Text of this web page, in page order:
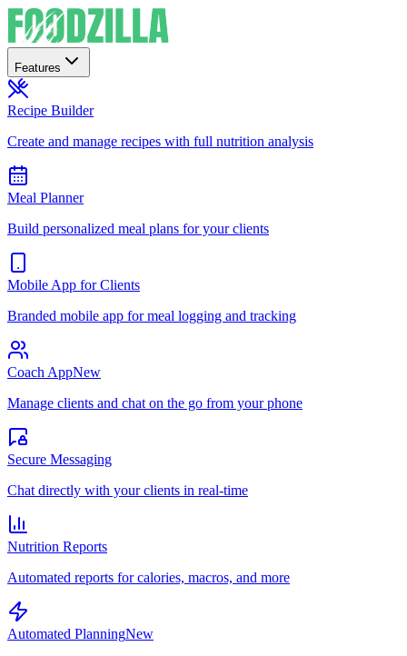
Features
Recipe Builder
Create and manage recipes with full nutrition analysis
Meal Planner
Build personalized meal plans for your clients
Mobile App for Clients
Branded mobile app for meal logging and tracking
Coach AppNew
Manage clients and chat on the go from your phone
Secure Messaging
Chat directly with your clients in real-time
Nutrition Reports
Automated reports for calories, macros, and more
Automated PlanningNew